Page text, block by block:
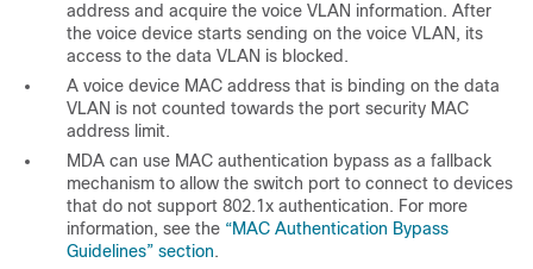
address and acquire the voice VLAN information. After
the voice device starts sending on the voice VLAN, its
access to the data VLAN is blocked.
A voice device MAC address that is binding on the data
VLAN is not counted towards the port security MAC
address limit.
MDA can use MAC authentication bypass as a fallback
mechanism to allow the switch port to connect to devices
that do not support 802.1x authentication. For more
information, see the “MAC Authentication Bypass
Guidelines” section.